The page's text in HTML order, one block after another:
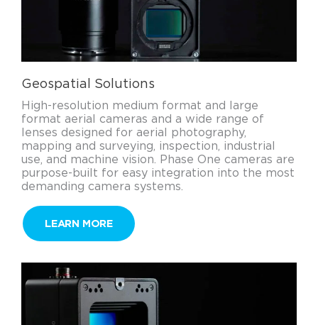
Geospatial Solutions
High-resolution medium format and large
format aerial cameras and a wide range of
lenses designed for aerial photography,
mapping and surveying, inspection, industrial
use, and machine vision. Phase One cameras are
purpose-built for easy integration into the most
demanding camera systems.
LEARN MORE